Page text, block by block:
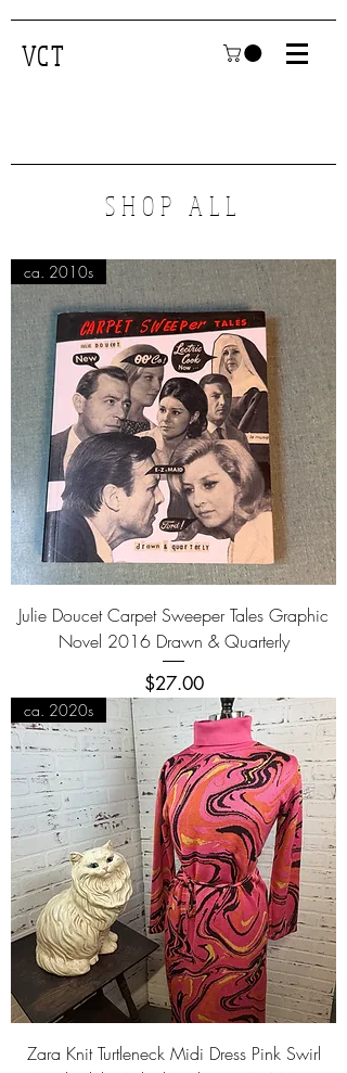
VCT
SHOP ALL
ca. 2010s
Julie Doucet Carpet Sweeper Tales Graphic
Novel 2016 Drawn & Quarterly
Price
$27.00
ca. 2020s
Zara Knit Turtleneck Midi Dress Pink Swirl